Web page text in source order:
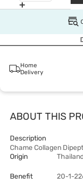
Home
Delivery
ABOUT THIS
Description
Chame Collagen
Origin
Benefit 20-1-